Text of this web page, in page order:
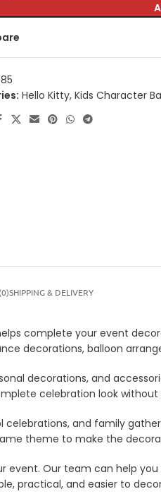
Hello Kitty, Kids Character
SHIPPING & DELIVERY
complete your event
decorations, balloon
decorations, and
celebration look
and family
theme to make the
event. Our team can help
practical, and easier to